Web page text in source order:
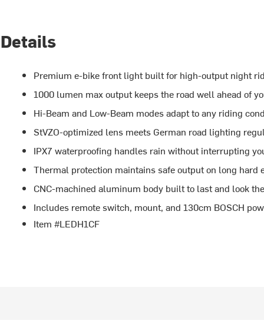
Details
Premium e-bike front light built for high-output night
1000 lumen max output keeps the road well ahead of
Hi-Beam and Low-Beam modes adapt to any riding
StVZO-optimized lens meets German road lighting
IPX7 waterproofing handles rain without interrupting
Thermal protection maintains safe output on long hard
CNC-machined aluminum body built to last and look
Includes remote switch, mount, and 130cm BOSCH
Item #LEDH1CF